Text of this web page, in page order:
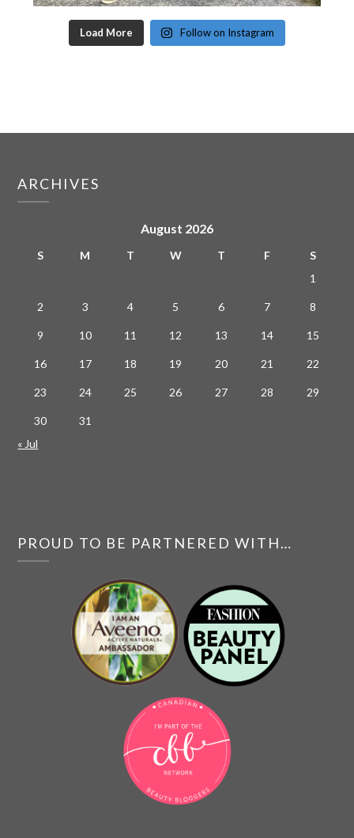
Load More Follow on Instagram
ARCHIVES
August 2026
S M T W T F
S
1
2 3 4 5 6 7 8
9 10 11 12 13 14 15
16 17 18 19 20 21 22
23 24 25 26 27 28 29
30
31
« Jul
PROUD TO BE PARTNERED WITH…